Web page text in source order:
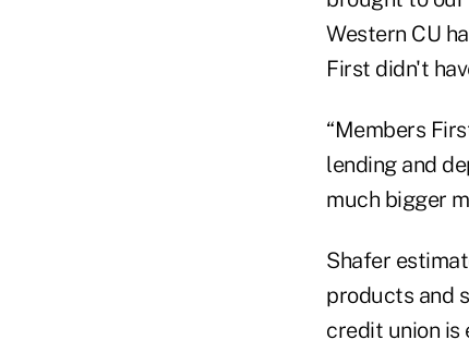
Western CU
First didn't
“Members
lending and
much bigger
Shafer
products and
credit union is